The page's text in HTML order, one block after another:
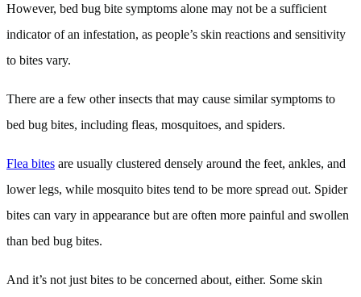
However, bed bug bite symptoms alone may not be a sufficient
indicator of an infestation, as people’s skin reactions and sensitivity
to bites vary.
There are a few other insects that may cause similar symptoms to
bed bug bites, including fleas, mosquitoes, and spiders.
Flea bites are usually clustered densely around the feet, ankles, and
lower legs, while mosquito bites tend to be more spread out. Spider
bites can vary in appearance but are often more painful and swollen
than bed bug bites.
And it’s not just bites to be concerned about, either. Some skin